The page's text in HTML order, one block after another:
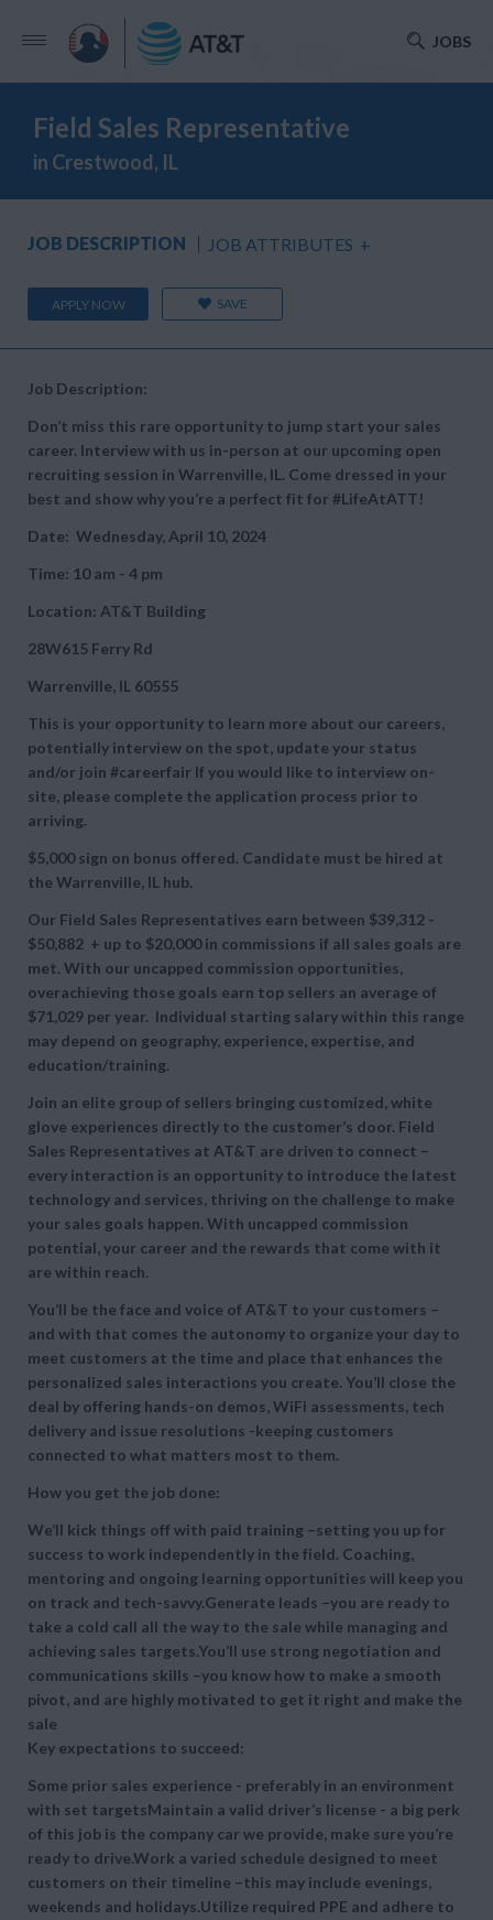
JOBS
Field Sales Representative
in Crestwood, IL
JOB DESCRIPTION JOB ATTRIBUTES +
APPLY NOW SAVE
Job Description:
Don’t miss this rare opportunity to jump start your sales
career. Interview with us in-person at our upcoming open
recruiting session in Warrenville, IL. Come dressed in your
best and show why you’re a perfect fit for #LifeAtATT!
Date: Wednesday, April 10, 2024
Time: 10 am - 4 pm
Location: AT&T Building
28W615 Ferry Rd
Warrenville, IL 60555
This is your opportunity to learn more about our careers,
potentially interview on the spot, update your status
and/or join #careerfair If you would like to interview on-
site, please complete the application process prior to
arriving.
$5,000 sign on bonus offered. Candidate must be hired at
the Warrenville, IL hub.
Our Field Sales Representatives earn between $39,312 -
$50,882 + up to $20,000 in commissions if all sales goals are
met. With our uncapped commission opportunities,
overachieving those goals earn top sellers an average of
$71,029 per year. Individual starting salary within this range
may depend on geography, experience, expertise, and
education/training.
Join an elite group of sellers bringing customized, white
glove experiences directly to the customer’s door. Field
Sales Representatives at AT&T are driven to connect –
every interaction is an opportunity to introduce the latest
technology and services, thriving on the challenge to make
your sales goals happen. With uncapped commission
potential, your career and the rewards that come with it
are within reach.
You’ll be the face and voice of AT&T to your customers –
and with that comes the autonomy to organize your day to
meet customers at the time and place that enhances the
personalized sales interactions you create. You’ll close the
deal by offering hands-on demos, WiFi assessments, tech
delivery and issue resolutions -keeping customers
connected to what matters most to them.
How you get the job done:
We’ll kick things off with paid training –setting you up for
success to work independently in the field. Coaching,
mentoring and ongoing learning opportunities will keep you
on track and tech-savvy.Generate leads –you are ready to
take a cold call all the way to the sale while managing and
achieving sales targets.You’ll use strong negotiation and
communications skills –you know how to make a smooth
pivot, and are highly motivated to get it right and make the
sale
Key expectations to succeed:
Some prior sales experience - preferably in an environment
with set targetsMaintain a valid driver’s license - a big perk
of this job is the company car we provide, make sure you’re
ready to drive.Work a varied schedule designed to meet
customers on their timeline –this may include evenings,
weekends and holidays.Utilize required PPE and adhere to